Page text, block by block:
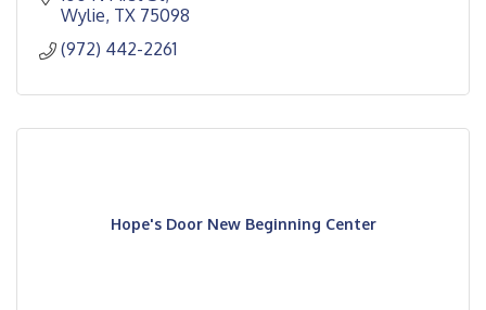
Wylie TX 75098
(972) 442-2261
Hope's Door New Beginning Center